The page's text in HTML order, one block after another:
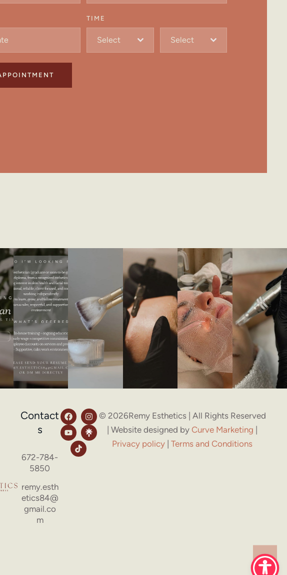
TIME
Select Select
Contact
s
672-784-
5850
remy.esth
etics84@
gmail.co
m
© 2026Remy Esthetics | All Rights Reserved
| Website designed by Curve Marketing
Privacy policy |Terms and Conditions